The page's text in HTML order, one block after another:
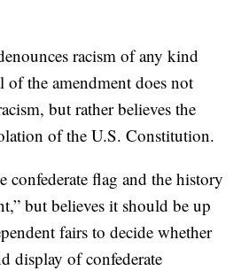
racism of any kind
of the amendment does not
but rather believes the
of the U.S. Constitution.
confederate flag and the history
but believes it should be up
fairs to decide whether
display of confederate